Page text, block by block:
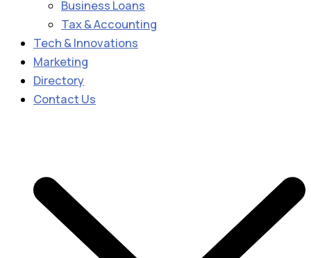
Business Loans
Tax & Accounting
Tech & Innovations
Marketing
Directory
Contact Us